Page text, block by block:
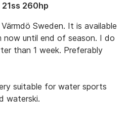
260hp
Sweden. It is available
until end of season. I do
than 1 week. Preferably
suitable for water sports
waterski.